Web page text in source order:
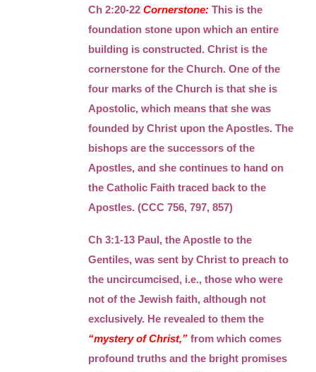
Ch 2:20-22Cornerstone: This is the
foundation stone upon which an entire
building is constructed. Christ is the
cornerstone for the Church. One of the
four marks of the Church is that she is
Apostolic, which means that she was
founded by Christ upon the Apostles. The
bishops are the successors of the
Apostles, and she continues to hand on
the Catholic Faith traced back to the
Apostles. (CCC 756, 797, 857)
Ch 3:1-13 Paul, the Apostle to the
Gentiles, was sent by Christ to preach to
the uncircumcised, i.e., those who were
not of the Jewish faith, although not
exclusively. He revealed to them the
“mystery of Christ,” from which comes
profound truths and the bright promises